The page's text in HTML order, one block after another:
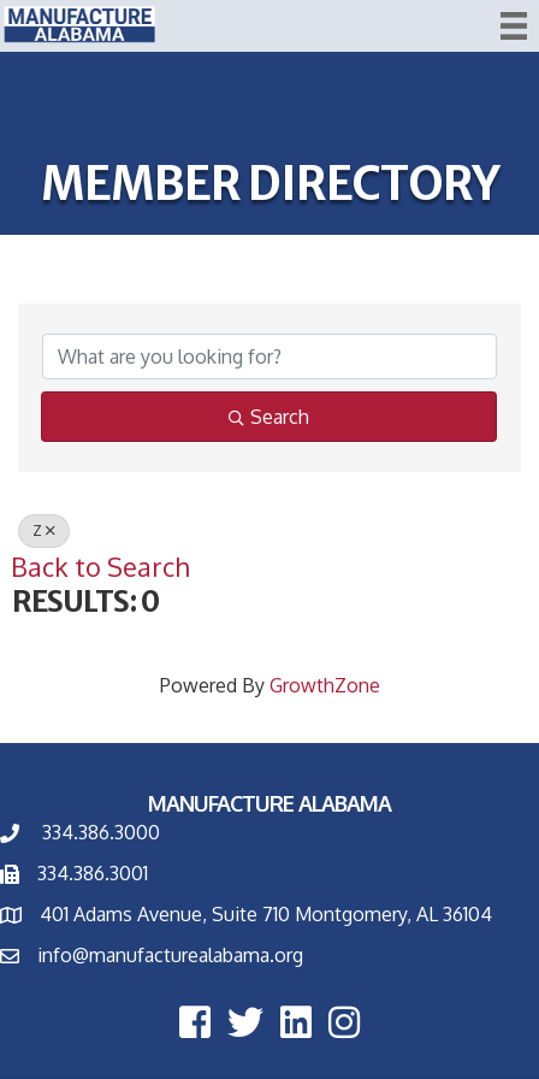
MEMBER DIRECTORY
Search
Z
Back to Search
RESULTS: 0
Powered By GrowthZone
MANUFACTURE ALABAMA
334.386.3000
334.386.3001
401 Adams Avenue, Suite 710 Montgomery, AL 36104
info@manufacturealabama.org